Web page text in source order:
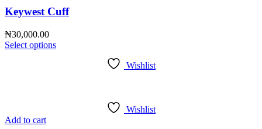
Keywest Cuff
₦30,000.00
Select options
Wishlist
Wishlist
Add to cart